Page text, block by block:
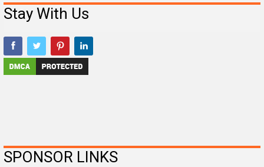
Stay With Us
SPONSOR LINKS